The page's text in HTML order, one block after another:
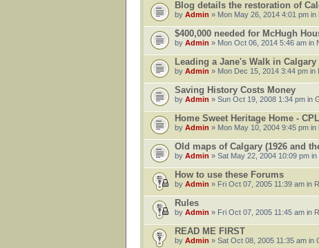
Blog details the restoration of
by Admin » Mon May 26, 2014 4:01 pm in
$400,000 needed for McHugh
by Admin » Mon Oct 06, 2014 5:46 am in
Leading a Jane's Walk in
by Admin » Mon Dec 15, 2014 3:44 pm in
Saving History Costs Money
by Admin » Sun Oct 19, 2008 1:34 pm in
Home Sweet Heritage Home - CPL
by Admin » Mon May 10, 2004 9:45 pm in
Old maps of Calgary (1926 and
by Admin » Sat May 22, 2004 10:09 pm in
How to use these Forums
by Admin » Fri Oct 07, 2005 11:39 am in
Rules
by Admin » Fri Oct 07, 2005 11:45 am in
READ ME FIRST
by Admin » Sat Oct 08, 2005 11:35 am in